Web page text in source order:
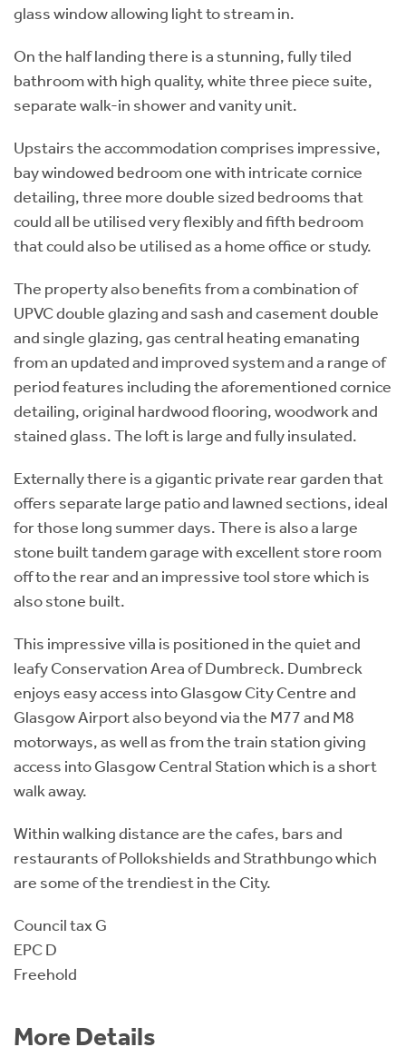
glass window allowing light to stream in.
On the half landing there is a stunning, fully tiled
bathroom with high quality, white three piece suite,
separate walk-in shower and vanity unit.
Upstairs the accommodation comprises impressive,
bay windowed bedroom one with intricate cornice
detailing, three more double sized bedrooms that
could all be utilised very flexibly and fifth bedroom
that could also be utilised as a home office or study.
The property also benefits from a combination of
UPVC double glazing and sash and casement double
and single glazing, gas central heating emanating
from an updated and improved system and a range of
period features including the aforementioned cornice
detailing, original hardwood flooring, woodwork and
stained glass. The loft is large and fully insulated.
Externally there is a gigantic private rear garden that
offers separate large patio and lawned sections, ideal
for those long summer days. There is also a large
stone built tandem garage with excellent store room
off to the rear and an impressive tool store which is
also stone built.
This impressive villa is positioned in the quiet and
leafy Conservation Area of Dumbreck. Dumbreck
enjoys easy access into Glasgow City Centre and
Glasgow Airport also beyond via the M77 and M8
motorways, as well as from the train station giving
access into Glasgow Central Station which is a short
walk away.
Within walking distance are the cafes, bars and
restaurants of Pollokshields and Strathbungo which
are some of the trendiest in the City.
Council tax G
EPC D
Freehold
More Details